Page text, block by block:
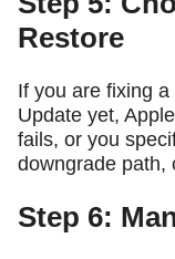
Restore
If you are fixing
Update yet,
fails, or you
downgrade path,
Step 6: